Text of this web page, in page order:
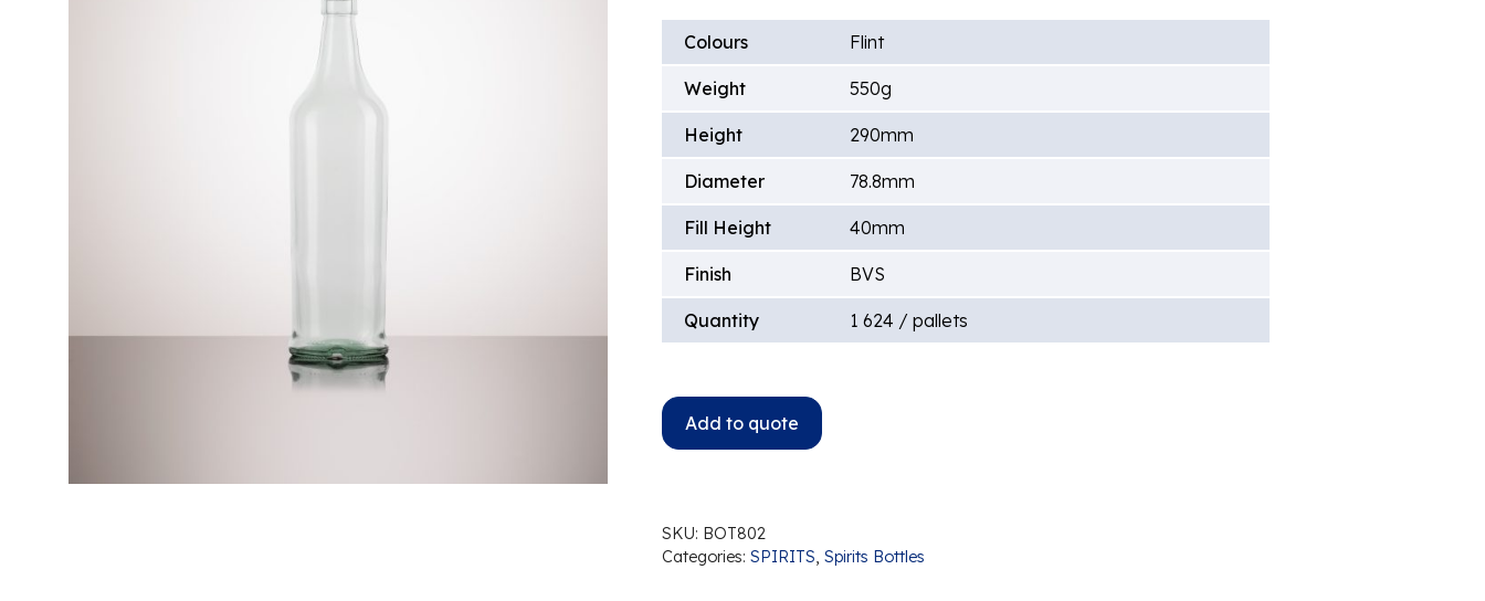
Colours Flint
Weight 550g
Height 290mm
Diameter 78.8mm
Fill Height 40mm
Finish BVS
Quantity 1 624 / pallets
Add to quote
SKU: BOT802
Categories: SPIRITS, Spirits Bottles